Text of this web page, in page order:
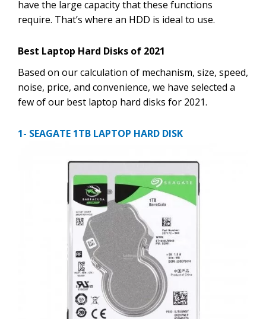
have the large capacity that these functions
require. That’s where an HDD is ideal to use.
Best Laptop Hard Disks of 2021
Based on our calculation of mechanism, size, speed,
noise, price, and convenience, we have selected a
few of our best laptop hard disks for 2021.
1- SEAGATE 1TB LAPTOP HARD DISK